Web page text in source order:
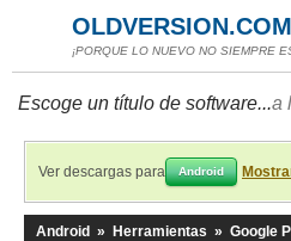
OLDVERSION.COM
¡PORQUE LO NUEVO NO SIEMPRE
Escoge un título de software...a
Ver descargas para Android
Android » Herramientas » Google